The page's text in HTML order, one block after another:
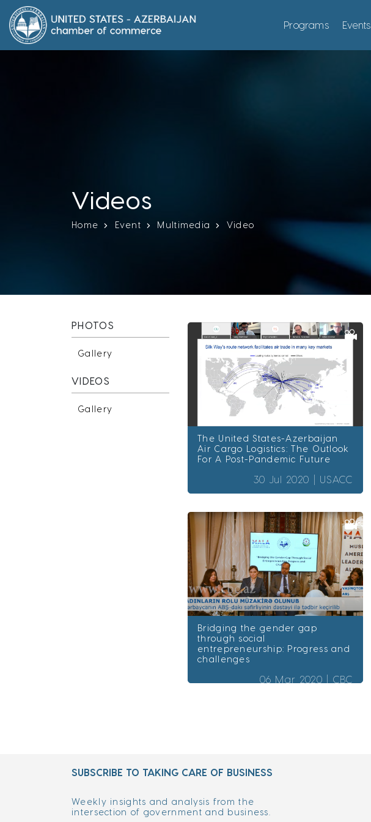
Programs Events
Videos
Home Event Multimedia Video
PHOTOS
Gallery
VIDEOS
Gallery
The United States-Azerbaijan
Air Cargo Logistics: The Outlook
For A Post-Pandemic Future
30 Jul 2020 | USACC
Bridging the gender gap
through social
entrepreneurship: Progress and
challenges
06 Mar 2020 | CBC
SUBSCRIBE TO TAKING CARE OF BUSINESS
Weekly insights and analysis from the
intersection of government and business.